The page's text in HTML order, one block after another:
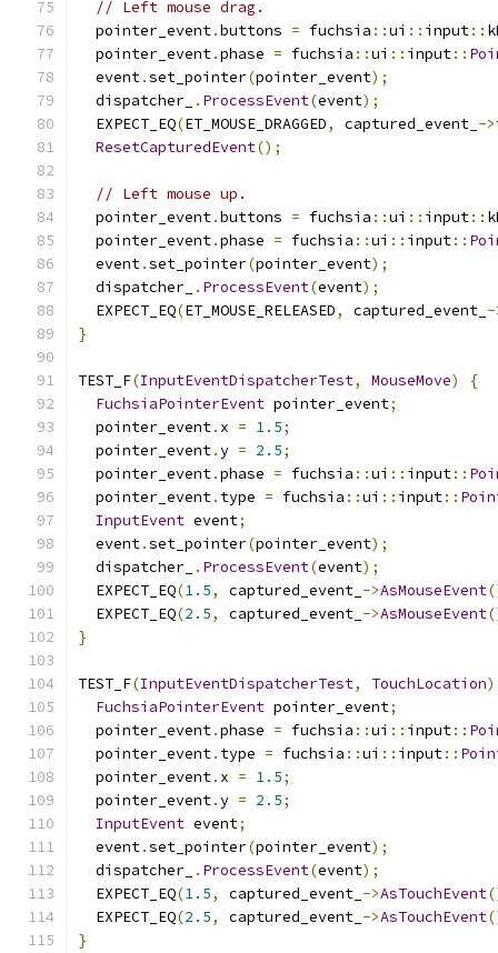
// Left mouse drag.
  pointer_event
.buttons = fuchsia ::ui :: input::
  pointer_event
.phase = fuchsia ::ui :: input::
  event
.set_pointer(pointer_event);
  dispatcher_
. ProcessEvent(event);
  EXPECT_EQ
(ET_MOUSE_DRAGGED, captured_event_ ->
ResetCapturedEvent();
// Left mouse up.
  pointer_event
.buttons = fuchsia ::ui :: input::
  pointer_event
.phase = fuchsia ::ui :: input::
  event
.set_pointer(pointer_event);
  dispatcher_
. ProcessEvent(event);
  EXPECT_EQ
(ET_MOUSE_RELEASED, captured_event_ -
}
TEST_F(InputEventDispatcherTest, MouseMove)
{
FuchsiaPointerEvent pointer_event;
  pointer_event
. x = 1.5;
  pointer_event
.y = 2.5;
  pointer_event
.phase = fuchsia ::ui :: input::
  pointer_event
. type = fuchsia ::ui :: input::
InputEvent event;
  event
.set_pointer(pointer_event);
  dispatcher_
. ProcessEvent(event);
  EXPECT_EQ
(1.5, captured_event_ ->AsMouseEvent
  EXPECT_EQ
(2.5, captured_event_ ->AsMouseEvent
}
TEST_F(InputEventDispatcherTest, TouchLocation)
FuchsiaPointerEvent pointer_event;
  pointer_event
.phase = fuchsia ::ui :: input::
  pointer_event
. type = fuchsia ::ui :: input::
  pointer_event
. x = 1.5;
  pointer_event
.y = 2.5;
InputEvent event;
  event
.set_pointer(pointer_event);
  dispatcher_
. ProcessEvent(event);
  EXPECT_EQ
(1.5, captured_event_ ->AsTouchEvent
  EXPECT_EQ
(2.5, captured_event_ ->AsTouchEvent
}